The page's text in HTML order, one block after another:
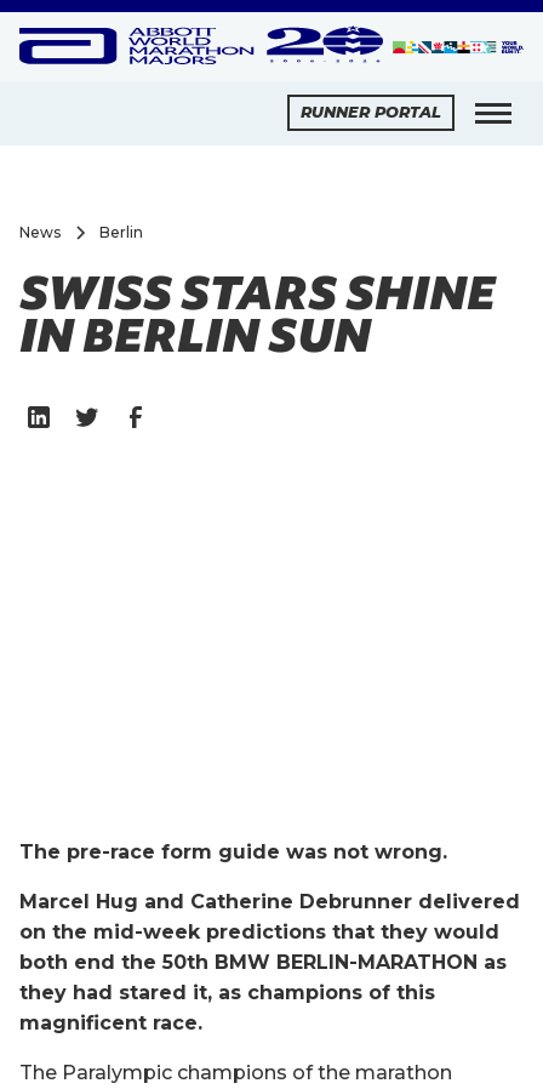
RUNNER PORTAL
News Berlin
SWISS STARS SHINE
IN BERLIN SUN
The pre-race form guide was not wrong.
Marcel Hug and Catherine Debrunner delivered
on the mid-week predictions that they would
both end the 50th BMW BERLIN-MARATHON as
they had stared it, as champions of this
magnificent race.
The Paralympic champions of the marathon